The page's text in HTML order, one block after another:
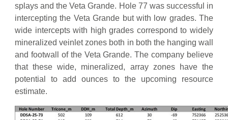
splays and the Veta Grande. Hole 77 was successful in
intercepting the Veta Grande but with low grades. The
wide intercepts with high grades correspond to widely
mineralized veinlet zones both in both the hanging wall
and footwall of the Veta Grande. The company believe
that these wide, mineralized, array zones have the
potential to add ounces to the upcoming resource
estimate.